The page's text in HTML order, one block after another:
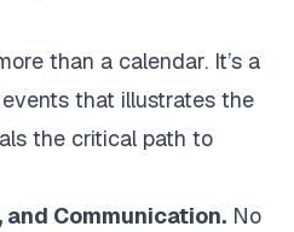
than a calendar. It’s a
that illustrates the
the critical path to
Communication. No